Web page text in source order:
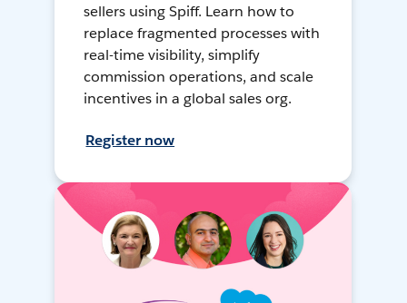
sellers using Spiff. Learn how to
replace fragmented processes with
real-time visibility, simplify
commission operations, and scale
incentives in a global sales org.
Register now